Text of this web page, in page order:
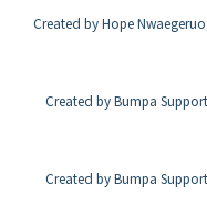
Created by Hope
Created by Bumpa
Created by Bumpa